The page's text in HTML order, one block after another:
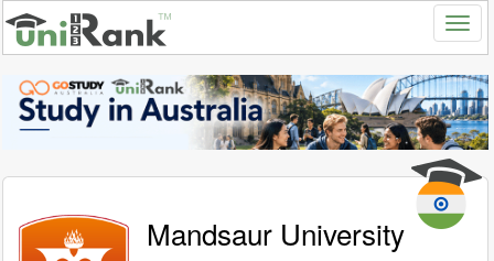
Mandsaur University